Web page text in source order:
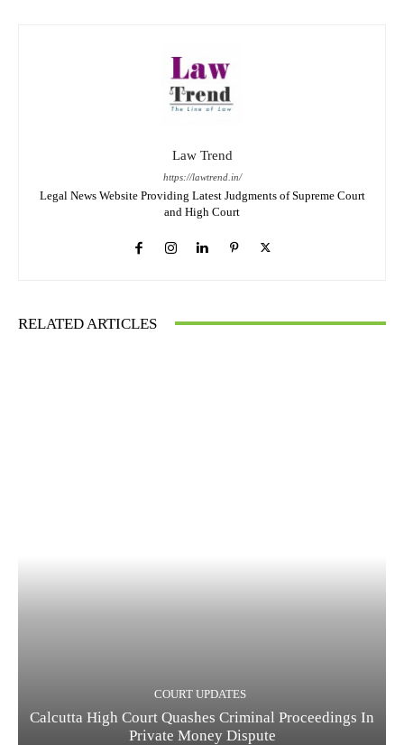
Law Trend
https://lawtrend.in/
Legal News Website Providing Latest Judgments of Supreme Court
and High Court
RELATED ARTICLES
COURT UPDATES
Calcutta High Court Quashes Criminal Proceedings In
Private Money Dispute